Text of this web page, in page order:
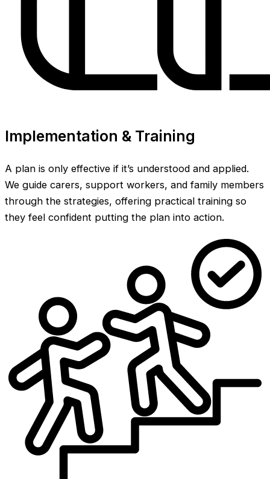
Implementation & Training
A plan is only effective if it’s understood and applied.
We guide carers, support workers, and family members
through the strategies, offering practical training so
they feel confident putting the plan into action.